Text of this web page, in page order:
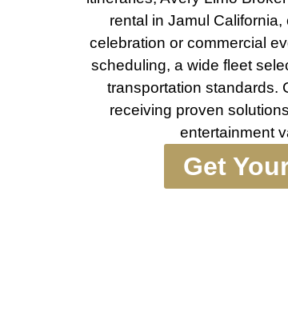
rental in Jamul
celebration or commercial
scheduling, a wide fleet
transportation standards.
receiving proven
entertainment
Get